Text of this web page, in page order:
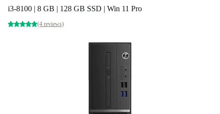
i3-8100 | 8 GB | 128 GB SSD | Win 11 Pro
(4 reviews)